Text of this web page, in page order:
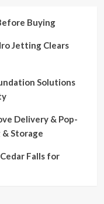
Buying
Jetting Clears
Solutions
Delivery & Pop-
Storage
Falls for